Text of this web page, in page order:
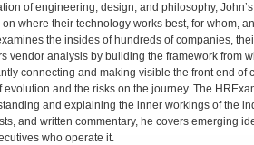
of engineering, design, and philosophy,
where their technology works best, for whom,
the insides of hundreds of companies,
vendor analysis by building the framework from
connecting and making visible the front end of
evolution and the risks on the journey. The
and explaining the inner workings of the
and written commentary, he covers emerging
who operate it.